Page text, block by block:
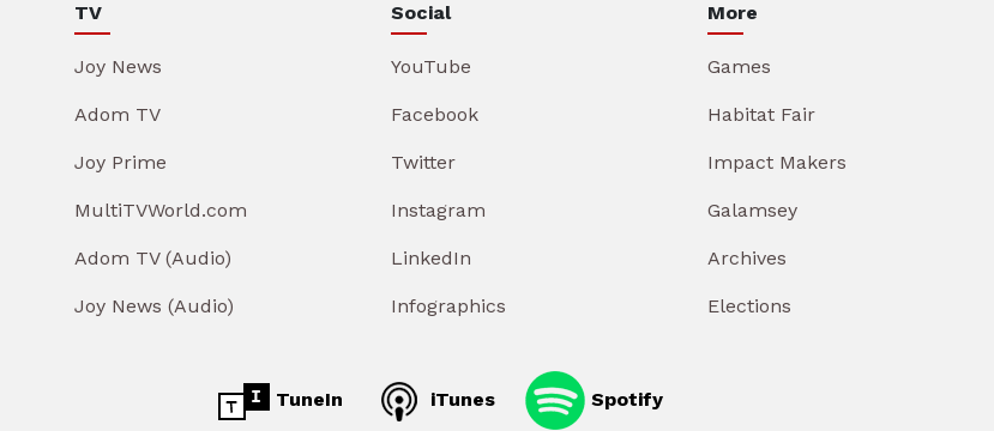
TV
Joy News
Adom TV
Joy Prime
MultiTVWorld.com
Adom TV (Audio)
Joy News (Audio)
Social
YouTube
Facebook
Twitter
Instagram
LinkedIn
Infographics
More
Games
Habitat Fair
Impact Makers
Galamsey
Archives
Elections
TuneIn iTunes Spotify